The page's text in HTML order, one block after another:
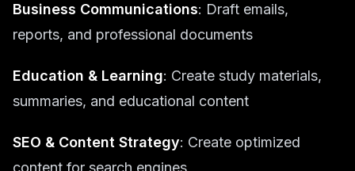
Business Communications: Draft emails,
reports, and professional documents
Education & Learning: Create study materials,
summaries, and educational content
SEO & Content Strategy: Create optimized
content for search engines